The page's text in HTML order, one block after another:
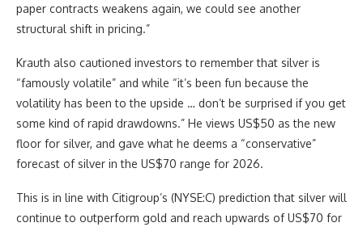
paper contracts weakens again, we could see another
structural shift in pricing.”
Krauth also cautioned investors to remember that silver is
“famously volatile” and while “it’s been fun because the
volatility has been to the upside … don’t be surprised if you get
some kind of rapid drawdowns.” He views US$50 as the new
floor for silver, and gave what he deems a “conservative”
forecast of silver in the US$70 range for 2026.
This is in line with Citigroup’s (NYSE:C) prediction that silver will
continue to outperform gold and reach upwards of US$70 for